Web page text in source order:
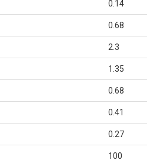
0.14
0.68
2.3
1.35
0.68
0.41
0.27
100